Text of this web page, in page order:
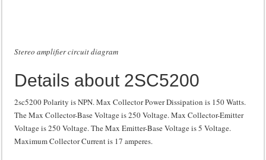
Stereo amplifier circuit diagram
Details about 2SC5200
2sc5200 Polarity is NPN. Max Collector Power Dissipation is 150 Watts.
The Max Collector-Base Voltage is 250 Voltage. Max Collector-Emitter
Voltage is 250 Voltage. The Max Emitter-Base Voltage is 5 Voltage.
Maximum Collector Current is 17 amperes.